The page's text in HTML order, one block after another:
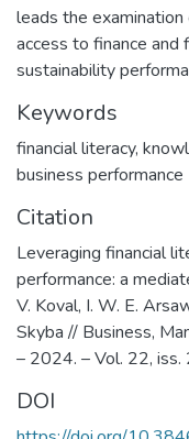
leads the examination
access to finance
sustainability
Keywords
financial literacy,
business performance
Citation
Leveraging financial
performance: a
V. Koval, I. W. E.
Skyba // Business,
– 2024. – Vol. 22,
DOI